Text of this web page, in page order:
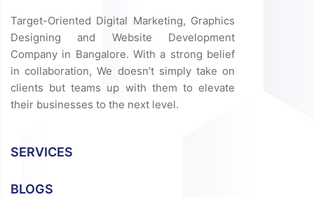
Target-Oriented Digital Marketing, Graphics
Designing and Website Development
Company in Bangalore. With a strong belief
in collaboration, We doesn’t simply take on
clients but teams up with them to elevate
their businesses to the next level.
SERVICES
BLOGS